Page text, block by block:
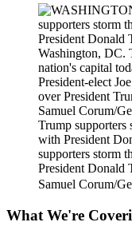
Trump
with President
supporters storm
President Donald
Samuel Corum/
What We're